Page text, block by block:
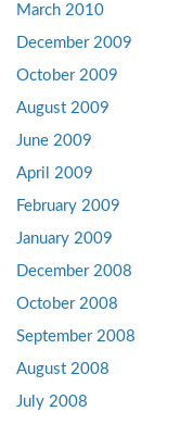
March 2010
December 2009
October 2009
August 2009
June 2009
April 2009
February 2009
January 2009
December 2008
October 2008
September 2008
August 2008
July 2008